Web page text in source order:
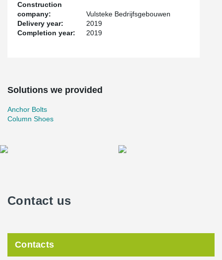
Construction
company:
Vulsteke Bedrijfsgebouwen
Delivery year:
2019
Completion year:
2019
Solutions we provided
Anchor Bolts
Column Shoes
Contact us
Contacts